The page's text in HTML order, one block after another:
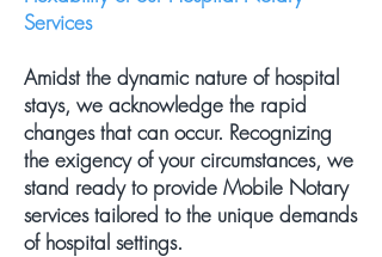
Services
Amidst the dynamic nature of hospital
stays, we acknowledge the rapid
changes that can occur. Recognizing
the exigency of your circumstances, we
stand ready to provide Mobile Notary
services tailored to the unique demands
of hospital settings.